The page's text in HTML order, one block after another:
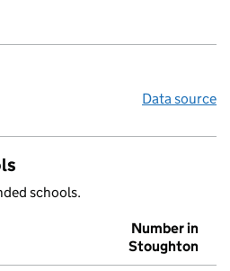
Data source
schools.
Number in
Stoughton